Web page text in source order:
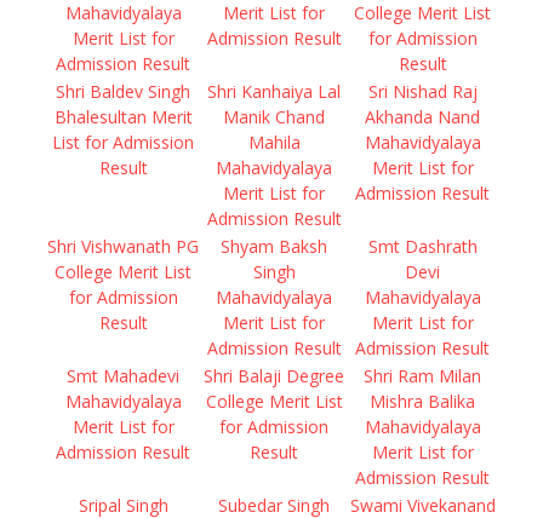
Mahavidyalaya
Merit List for
Admission Result
Merit List for
Admission Result
College Merit List
for Admission
Result
Shri Baldev Singh
Bhalesultan Merit
List for Admission
Result
Shri Kanhaiya Lal
Manik Chand
Mahila
Mahavidyalaya
Merit List for
Admission Result
Sri Nishad Raj
Akhanda Nand
Mahavidyalaya
Merit List for
Admission Result
Shri Vishwanath PG
College Merit List
for Admission
Result
Shyam Baksh
Singh
Mahavidyalaya
Merit List for
Admission Result
Smt Dashrath
Devi
Mahavidyalaya
Merit List for
Admission Result
Smt Mahadevi
Mahavidyalaya
Merit List for
Admission Result
Shri Balaji Degree
College Merit List
for Admission
Result
Shri Ram Milan
Mishra Balika
Mahavidyalaya
Merit List for
Admission Result
Sripal Singh
Subedar Singh
Swami Vivekanand